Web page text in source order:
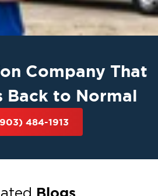
Company That
Back to Normal
484-1913